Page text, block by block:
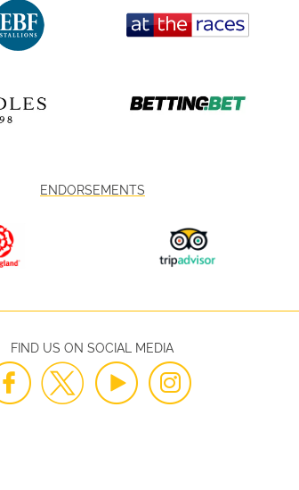
ENDORSEMENTS
FIND US ON SOCIAL MEDIA